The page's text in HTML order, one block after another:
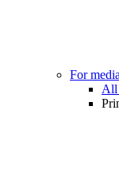
For media
All